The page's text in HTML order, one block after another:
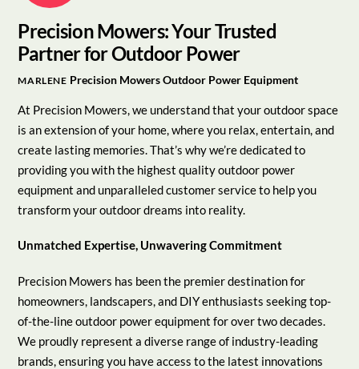
Precision Mowers: Your Trusted
Partner for Outdoor Power
MARLENE Precision Mowers Outdoor Power Equipment
At Precision Mowers, we understand that your outdoor space
is an extension of your home, where you relax, entertain, and
create lasting memories. That’s why we’re dedicated to
providing you with the highest quality outdoor power
equipment and unparalleled customer service to help you
transform your outdoor dreams into reality.
Unmatched Expertise, Unwavering Commitment
Precision Mowers has been the premier destination for
homeowners, landscapers, and DIY enthusiasts seeking top-
of-the-line outdoor power equipment for over two decades.
We proudly represent a diverse range of industry-leading
brands, ensuring you have access to the latest innovations